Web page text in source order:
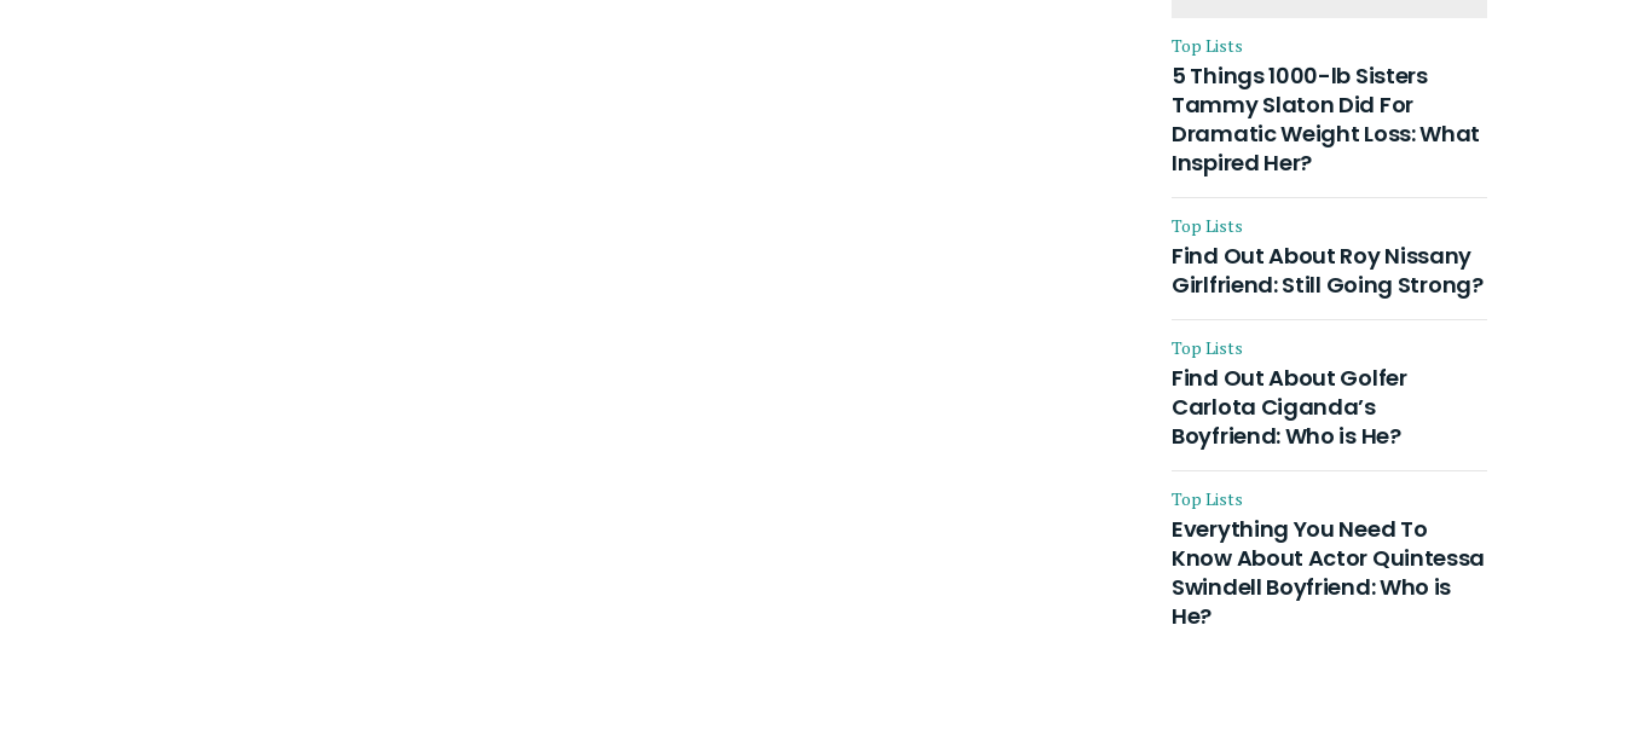
Husband and Their On-
Going Divorce
Top Lists
5 Things 1000-lb Sisters
Tammy Slaton Did For
Dramatic Weight Loss: What
Inspired Her?
Top Lists
Find Out About Roy Nissany
Girlfriend: Still Going Strong?
Top Lists
Find Out About Golfer
Carlota Ciganda’s
Boyfriend: Who is He?
Top Lists
Everything You Need To
Know About Actor Quintessa
Swindell Boyfriend: Who is
He?